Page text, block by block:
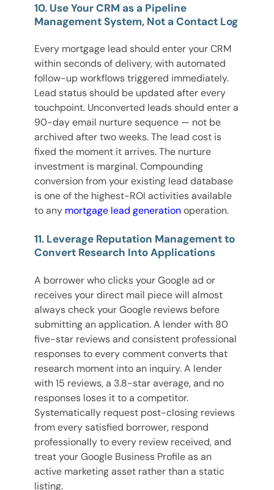
10. Use Your CRM as a Pipeline
Management System, Not a Contact Log
Every mortgage lead should enter your CRM
within seconds of delivery, with automated
follow-up workflows triggered immediately.
Lead status should be updated after every
touchpoint. Unconverted leads should enter a
90-day email nurture sequence — not be
archived after two weeks. The lead cost is
fixed the moment it arrives. The nurture
investment is marginal. Compounding
conversion from your existing lead database
is one of the highest-ROI activities available
to any mortgage lead generationoperation.
11. Leverage Reputation Management to
Convert Research Into Applications
A borrower who clicks your Google ad or
receives your direct mail piece will almost
always check your Google reviews before
submitting an application. A lender with 80
five-star reviews and consistent professional
responses to every comment converts that
research moment into an inquiry. A lender
with 15 reviews, a 3.8-star average, and no
responses loses it to a competitor.
Systematically request post-closing reviews
from every satisfied borrower, respond
professionally to every review received, and
treat your Google Business Profile as an
active marketing asset rather than a static
listing.